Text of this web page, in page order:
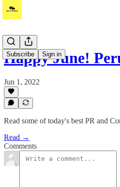
Subscribe Sign in
Happy June!
Jun 1, 2022
Read some of today's best PR and
Read →
Comments